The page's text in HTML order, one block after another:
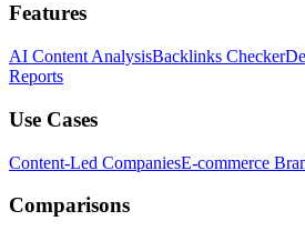
Features
AI Content AnalysisBacklinks Checker
Reports
Use Cases
Content-Led CompaniesE-commerce
Comparisons